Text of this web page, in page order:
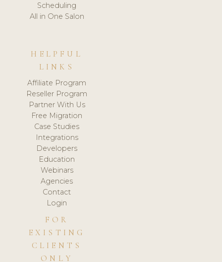
Scheduling
All in One Salon
HELPFUL
LINKS
Affiliate Program
Reseller Program
Partner With Us
Free Migration
Case Studies
Integrations
Developers
Education
Webinars
Agencies
Contact
Login
FOR
EXISTING
CLIENTS
ONLY